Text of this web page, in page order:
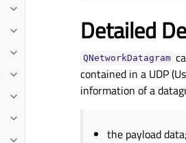
Detailed
QNetworkDatagram
contained in a UDP
information of a
the payload data;